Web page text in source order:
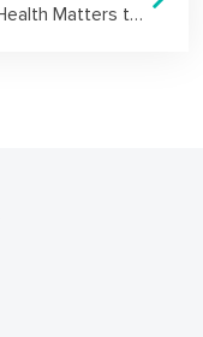
Men’s Health Matters to Maryborough Freemasons